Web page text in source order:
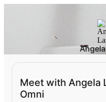
Meet with Angela
Omni